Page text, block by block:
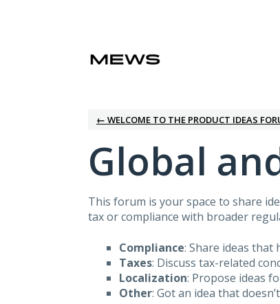
← WELCOME TO THE PRODUCT IDEAS
Global
This forum is your space to share
tax or compliance with broader
Compliance: Share ideas
Taxes: Discuss tax-related
Localization: Propose ideas
Other: Got an idea that